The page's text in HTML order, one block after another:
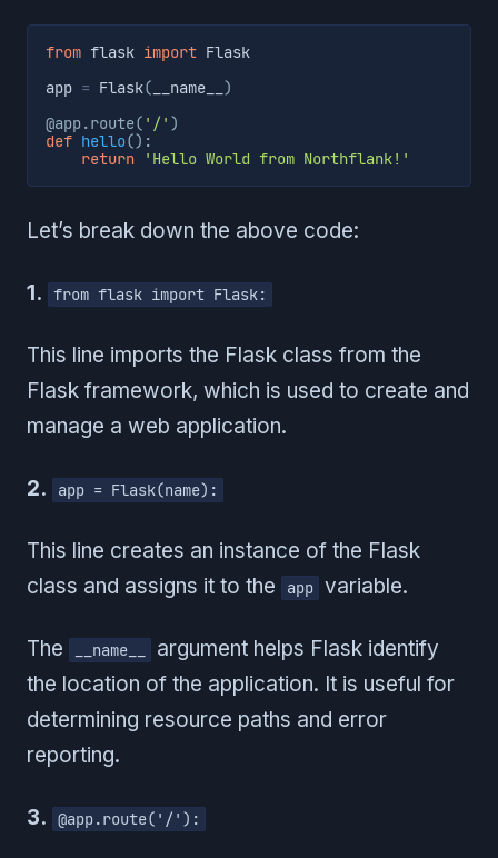
from flask import Flask
app = Flask( __name__ )
@app .route( '/' )
def hello() :
return
'Hello World from Northflank!'
Let’s break down the above code:
1. from flask import Flask:
This line imports the Flask class from the
Flask framework, which is used to create and
manage a web application.
2. app = Flask(name):
This line creates an instance of the Flask
class and assigns it to the
app variable.
The __name__
argument helps Flask identify
the location of the application. It is useful for
determining resource paths and error
reporting.
3. @app.route('/'):